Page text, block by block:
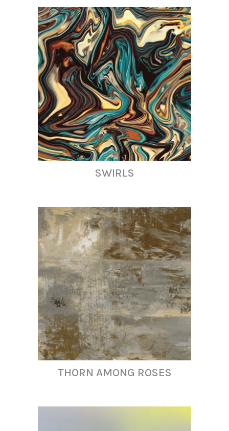
SWIRLS
THORN AMONG ROSES